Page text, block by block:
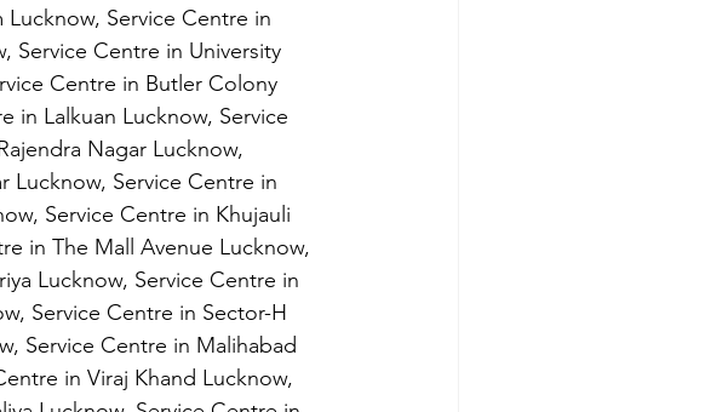
Service Centre in
Service Centre in University
Centre in Butler Colony
in Lalkuan Lucknow, Service
Nagar Lucknow,
Lucknow, Service Centre in
Service Centre in Khujauli
in The Mall Avenue Lucknow,
Lucknow, Service Centre in
Service Centre in Sector-H
Service Centre in Malihabad
in Viraj Khand Lucknow,